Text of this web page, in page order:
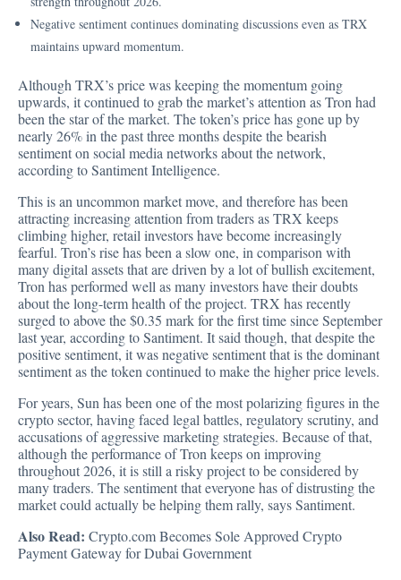
Negative sentiment continues dominating discussions even as TRX
maintains upward momentum.
Although TRX’s pricewas keeping the momentum going
upwards, it continued to grab the market’s attention as Tron had
been the star of the market. The token’s price has gone up by
nearly 26% in the past three months despite the bearish
sentiment on social media networks about the network,
according to Santiment Intelligence.
This is an uncommon market move, and therefore has been
attracting increasing attention from traders as TRX keeps
climbing higher, retail investors have become increasingly
fearful. Tron’s rise has been a slow one, in comparison with
many digital assets that are driven by a lot of bullish excitement,
Tron has performed well as many investors have their doubts
about the long-term health of the project. TRX has recently
surged to above the $0.35 mark for the first time since September
last year, according to Santiment. It said though, that despite the
positive sentiment, it was negative sentiment that is the dominant
sentiment as the token continued to make the higher price levels.
For years, Sun has been one of the most polarizing figures in the
crypto sector, having faced legal battles, regulatory scrutiny, and
accusations of aggressive marketing strategies. Because of that,
although the performance of Tron keeps on improving
throughout 2026, it is still a risky project to be considered by
many traders. The sentiment that everyone has of distrusting the
market could actually be helping them rally, says Santiment.
Also Read: Crypto.com Becomes Sole Approved Crypto
Payment Gateway for Dubai Government